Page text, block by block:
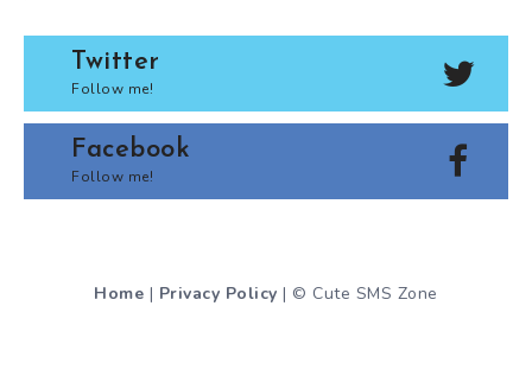
Twitter
Follow me!
Facebook
Follow me!
Home | Privacy Policy | © Cute SMS Zone